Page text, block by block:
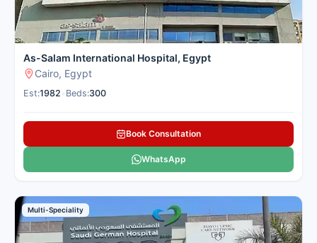
As-Salam International Hospital, Egypt
Cairo, Egypt
Est:1982 Beds:300
Book Consultation
WhatsApp
Multi-Speciality